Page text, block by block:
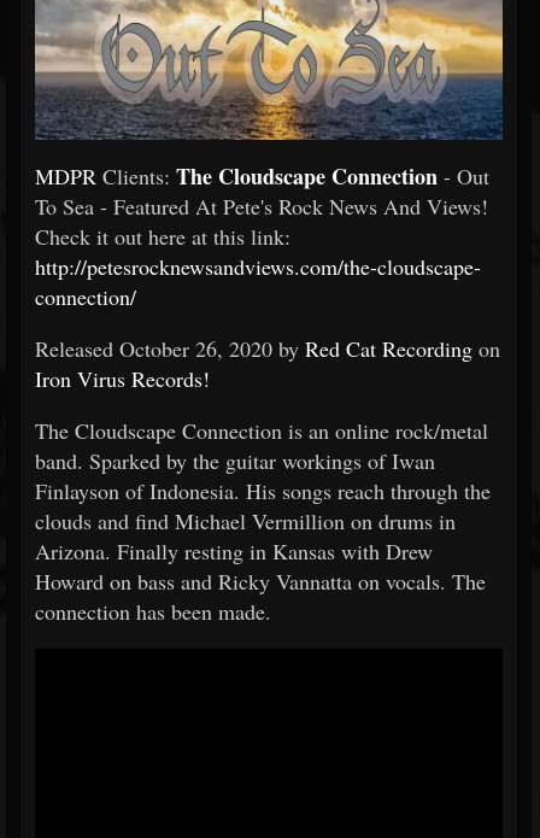
MDPR Clients: The Cloudscape Connection - Out
To Sea - Featured At Pete's Rock News And Views!
Check it out here at this link:
http://petesrocknewsandviews.com/the-cloudscape-
connection/
Released October 26, 2020 by Red Cat Recording on
Iron Virus Records!
The Cloudscape Connection is an online rock/metal
band. Sparked by the guitar workings of Iwan
Finlayson of Indonesia. His songs reach through the
clouds and find Michael Vermillion on drums in
Arizona. Finally resting in Kansas with Drew
Howard on bass and Ricky Vannatta on vocals. The
connection has been made.